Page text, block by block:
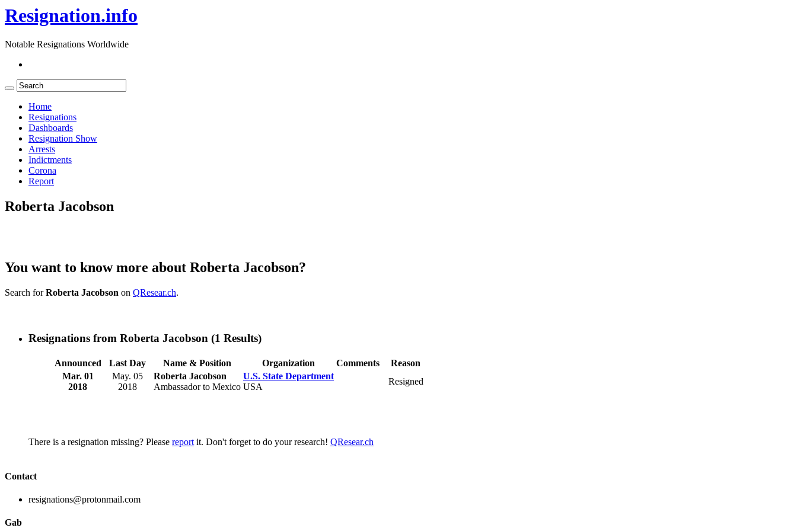
Resignation.info
Notable Resignations Worldwide
Home
Resignations
Dashboards
Resignation Show
Arrests
Indictments
Corona
Report
Roberta Jacobson
You want to know more about Roberta Jacobson?
Search forRoberta Jacobson on QResear.ch.
Resignations from Roberta Jacobson (1 Results)
Announced Last Day Name & Position Organization Comments
Reason
Mar. 01
2018
May. 05
2018
Roberta Jacobson
Ambassador to Mexico
U.S. State Department
USA
Resigned
There is a resignation missing? Please report it. Don't forget to do your research! QResear.ch
Contact
resignations@protonmail.com
Gab